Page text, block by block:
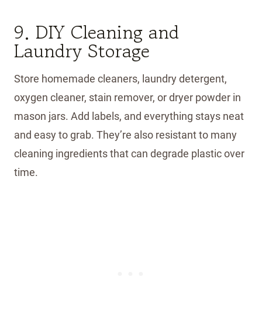
9. DIY Cleaning and
Laundry Storage
Store homemade cleaners, laundry detergent,
oxygen cleaner, stain remover, or dryer powder in
mason jars. Add labels, and everything stays neat
and easy to grab. They’re also resistant to many
cleaning ingredients that can degrade plastic over
time.